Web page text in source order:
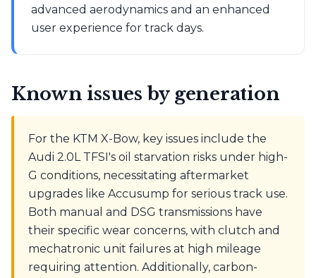
advanced aerodynamics and an enhanced
user experience for track days.
Known issues by generation
For the KTM X-Bow, key issues include the
Audi 2.0L TFSI's oil starvation risks under high-
G conditions, necessitating aftermarket
upgrades like Accusump for serious track use.
Both manual and DSG transmissions have
their specific wear concerns, with clutch and
mechatronic unit failures at high mileage
requiring attention. Additionally, carbon-